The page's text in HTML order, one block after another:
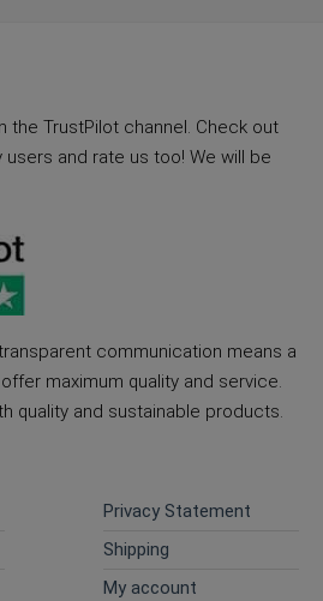
the TrustPilot channel. Check out
and rate us too! We will be
communication means a
maximum quality and service.
quality and sustainable products.
Privacy Statement
Shipping
My account